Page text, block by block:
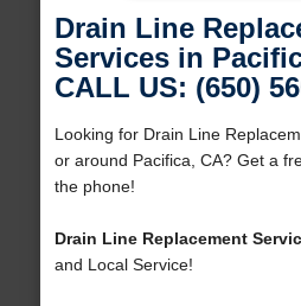
Drain Line
Services in
CALL US: (650)
Looking for Drain Line
or around Pacifica, CA? Get a
the phone!
Drain Line Replacement
and Local Service!